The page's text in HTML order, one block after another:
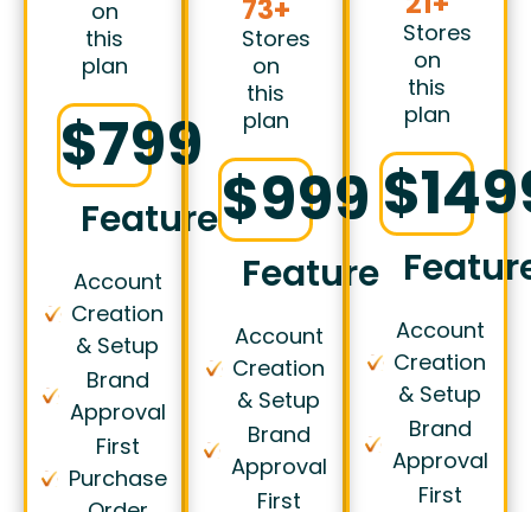
on
this
plan
$799
Features
Account
Creation
& Setup
Brand
Approval
First
Purchase
73+
Stores
on
this
plan
$999
Features
Account
Creation
& Setup
Brand
Approval
First
Stores
on
this
plan
Account
Creation
& Setup
Brand
Approval
First